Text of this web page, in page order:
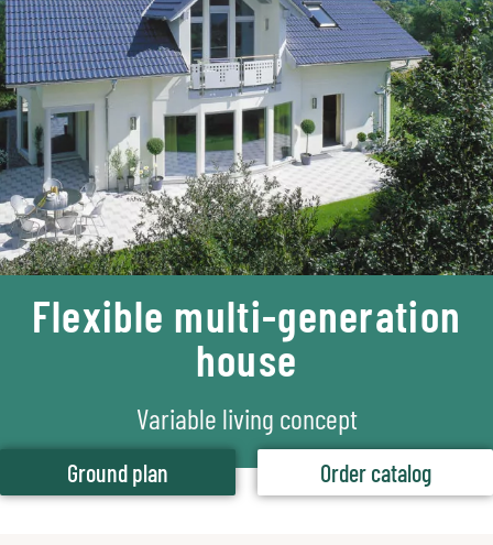
Flexible multi-generation
house
Variable living concept
Ground plan Order catalog